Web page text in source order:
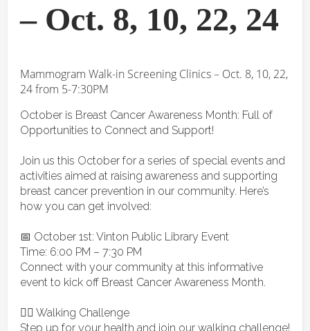
– Oct. 8, 10, 22, 24
Mammogram Walk-in Screening Clinics – Oct. 8, 10, 22,
24 from 5-7:30PM
October is Breast Cancer Awareness Month: Full of
Opportunities to Connect and Support!
Join us this October for a series of special events and
activities aimed at raising awareness and supporting
breast cancer prevention in our community. Here’s
how you can get involved:
📅 October 1st: Vinton Public Library Event
Time: 6:00 PM – 7:30 PM
Connect with your community at this informative
event to kick off Breast Cancer Awareness Month.
🚶‍♀️ Walking Challenge
Step up for your health and join our walking challenge!